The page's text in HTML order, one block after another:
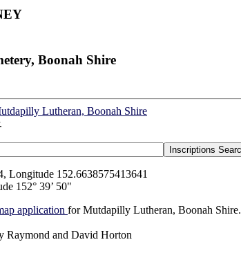
Boonah Shire
Lutheran, Boonah Shire
Longitude 152.6638575413641
152° 39’ 50"
application for Mutdapilly Lutheran, Boonah Shire.
Raymond and David Horton